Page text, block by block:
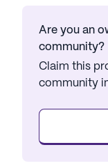
Are you an
community?
Claim this
community